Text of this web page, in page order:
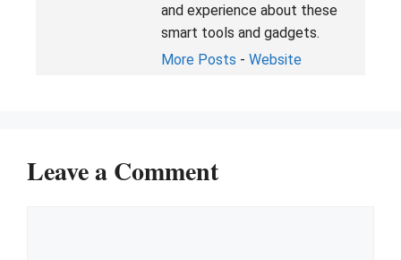
and experience about these
smart tools and gadgets.
More Posts - Website
Leave a Comment